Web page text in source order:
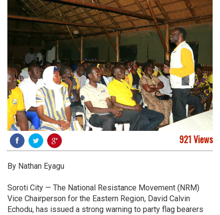
921 Views
By Nathan Eyagu
Soroti City — The National Resistance Movement (NRM)
Vice Chairperson for the Eastern Region, David Calvin
Echodu, has issued a strong warning to party flag bearers